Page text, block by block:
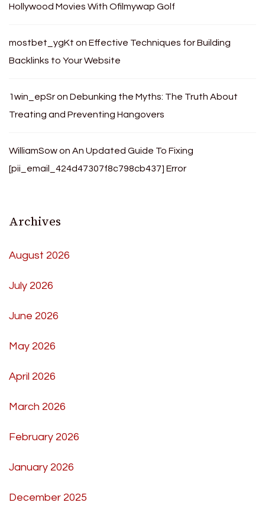
Hollywood Movies With Ofilmywap Golf
mostbet_ygKt on Effective Techniques for Building
Backlinks to Your Website
1win_epSron Debunking the Myths: The Truth About
Treating and Preventing Hangovers
WilliamSowon An Updated Guide To Fixing
[pii_email_424d47307f8c798cb437] Error
Archives
August 2026
July 2026
June 2026
May 2026
April 2026
March 2026
February 2026
January 2026
December 2025